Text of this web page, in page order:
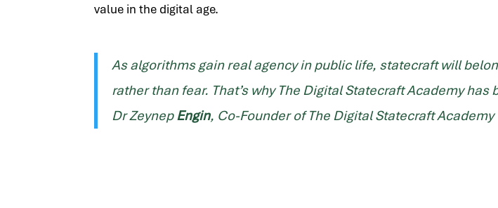
value in the digital age.
As algorithms gain real agency in public life, statecraft will
rather than fear. That’s whyThe Digital Statecraft Academy has
Dr ZeynepEngin, Co-Founder of The Digital Statecraft Academy